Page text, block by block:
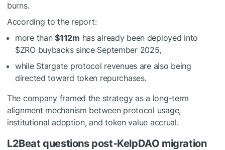
burns.
According to the report:
more than$112m has already been deployed into
$ZRObuybacks since September 2025,
while Stargate protocol revenues are also being
directed toward token repurchases.
The company framed the strategy as a long-term
alignment mechanism between protocol usage,
institutional adoption, and token value accrual.
L2Beat questions post-KelpDAO migration